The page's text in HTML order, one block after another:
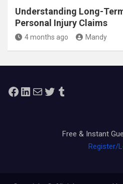
Understanding Long-
Personal Injury Claims
4 months ago Mandy
Facebook
LinkedIn
MailTwitterTumblr
Free & Instant
Register/